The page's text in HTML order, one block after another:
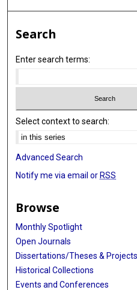
Search
Enter search terms:
Select context to search:
Advanced Search
Notify me via email or RSS
Browse
Monthly Spotlight
Open Journals
Dissertations/Theses & Projects
Historical Collections
Events and Conferences